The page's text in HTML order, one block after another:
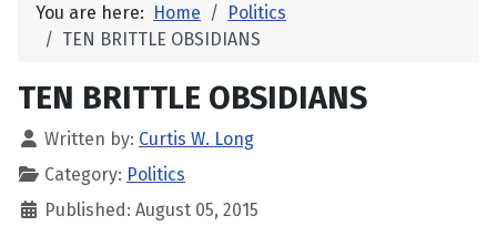
You are here: Home
Politics
TEN BRITTLE OBSIDIANS
TEN BRITTLE OBSIDIANS
Written by: Curtis W. Long
Category: Politics
Published: August 05, 2015